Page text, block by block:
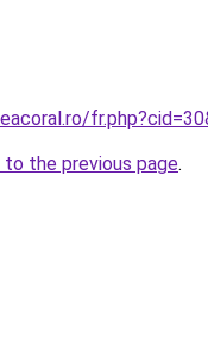
to the previous page.